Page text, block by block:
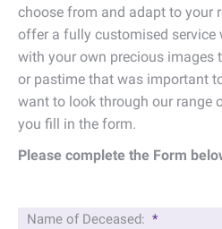
choose from and adapt to your
offer a fully customised service
with your own precious images
or pastime that was important
want to look through our range
you fill in the form.
Please complete the Form
Name of Deceased: *